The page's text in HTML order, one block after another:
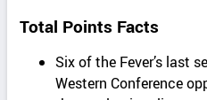
Total Points Facts
Six of the Fever’s last
Western Conference